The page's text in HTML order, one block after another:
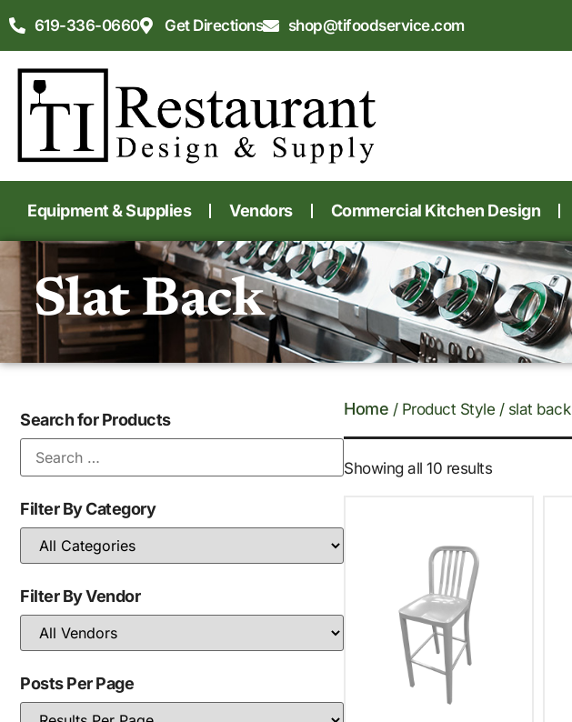
619-336-0660 Get Directions shop@tifoodservice.com
Equipment & Supplies Vendors Commercial Kitchen Design
Slat Back
Search for Products
Filter By Category
Filter By Vendor
Posts Per Page
Home / Product Style / slat back
Showing all 10 results